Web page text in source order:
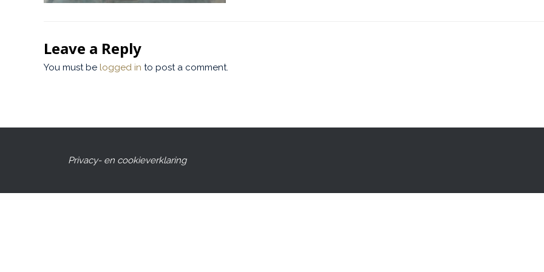
Leave a Reply
You must be logged in to post a comment.
Privacy- en cookieverklaring